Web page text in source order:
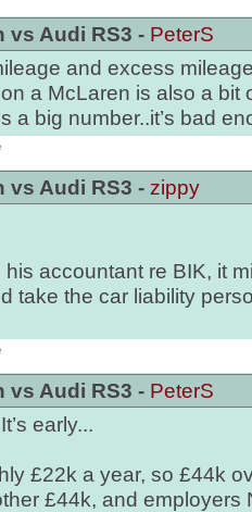
vs Audi RS3 - PeterS
and excess
a McLaren is also a bit
a big number..it’s bad
vs Audi RS3 - zippy
accountant re BIK, it
take the car liability
vs Audi RS3 - PeterS
early...
£22k a year, so £44k
£44k, and employers